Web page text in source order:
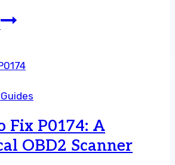
P0174
What
Owners
Expect
to
Fix P0174: A
OBD2 Scanner